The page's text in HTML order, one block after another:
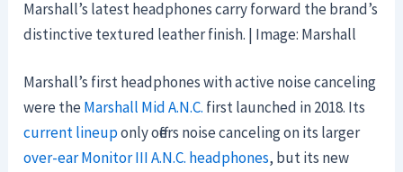
Marshall’s latest headphones carry forward the brand’s
distinctive textured leather finish. | Image: Marshall
Marshall’s first headphones with active noise canceling
were theMarshall Mid A.N.C. first launched in 2018. Its
current lineuponly offers noise canceling on its larger
over-ear Monitor III A.N.C. headphones, but its new